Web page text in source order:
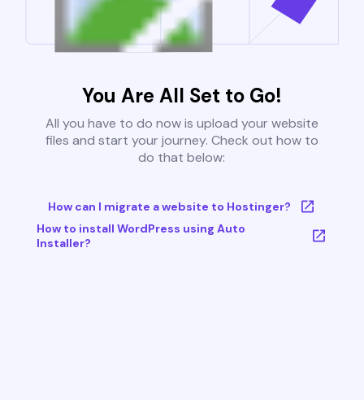
You Are All Set to Go!
All you have to do now is upload your website
files and start your journey. Check out how to
do that below:
How can I migrate a website to Hostinger?
How to install WordPress using Auto
Installer?